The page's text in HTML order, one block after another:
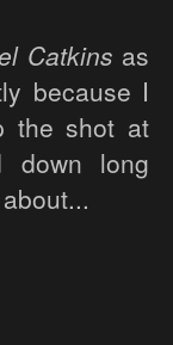
Catkins as
because I
the shot at
down long